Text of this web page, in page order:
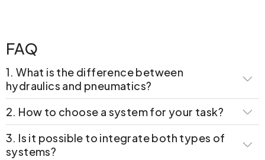
FAQ
1. What is the difference between
hydraulics and pneumatics?
2. How to choose a system for your task?
3. Is it possible to integrate both types of
systems?